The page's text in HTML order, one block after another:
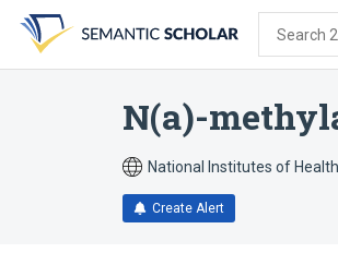
search
form
content
account
menu
Search
N(a)-
National Institutes of Health
Create Alert